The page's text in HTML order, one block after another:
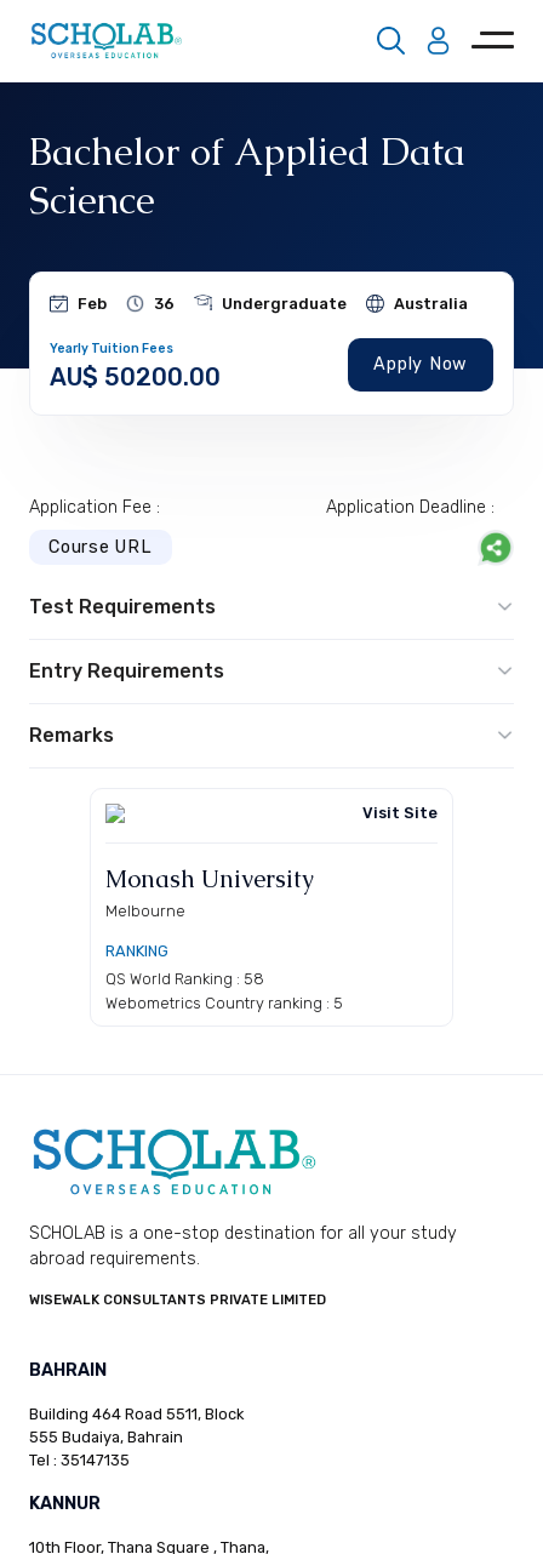
Bachelor of Applied Data
Science
Feb 36 Undergraduate Australia
Yearly Tuition Fees
AU$ 50200.00 Apply Now
Test Requirements
Entry Requirements
Remarks
Application Fee :
Application Deadline :
Course URL
Visit Site
Monash University
Melbourne
RANKING
QS World Ranking : 58
Webometrics Country ranking : 5
SCHOLAB is a one-stop destination for all your study
abroad requirements.
WISEWALK CONSULTANTS PRIVATE LIMITED
BAHRAIN
Building 464 Road 5511, Block
555 Budaiya, Bahrain
Tel : 35147135
KANNUR
10th Floor, Thana Square , Thana,